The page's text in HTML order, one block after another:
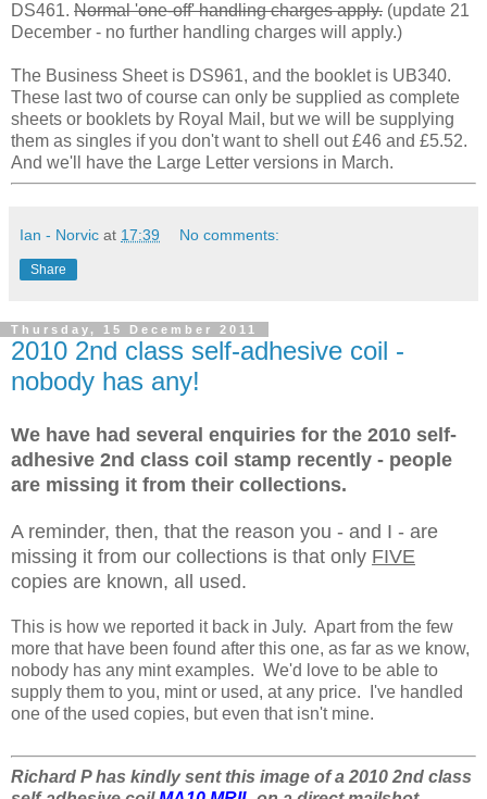
DS461. Normal 'one-off' handling charges apply. (update 21
December - no further handling charges will apply.)
The Business Sheet is DS961, and the booklet is UB340.
These last two of course can only be supplied as complete
sheets or booklets by Royal Mail, but we will be supplying
them as singles if you don't want to shell out £46 and £5.52.
And we'll have the Large Letter versions in March.
Ian - Norvic at 17:39 No comments:
Share
Thursday, 15 December 2011
2010 2nd class self-adhesive coil -
nobody has any!
We have had several enquiries for the 2010 self-
adhesive 2nd class coil stamp recently - people
are missing it from their collections.
A reminder, then, that the reason you - and I - are
missing it from our collections is that only FIVE
copies are known, all used.
This is how we reported it back in July. Apart from the few
more that have been found after this one, as far as we know,
nobody has any mint examples. We'd love to be able to
supply them to you, mint or used, at any price. I've handled
one of the used copies, but even that isn't mine.
Richard P has kindly sent this image of a 2010 2nd class